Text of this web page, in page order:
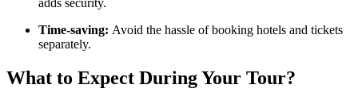
adds security.
Time-saving: Avoid the hassle of booking hotels and tickets
separately.
What to Expect During Your Tour?